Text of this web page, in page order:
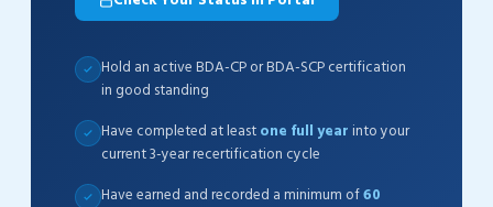
Hold an active BDA-CP or BDA-SCP certification
in good standing
Have completed at least one full year into your
current 3-year recertification cycle
Have earned and recorded a minimum of60